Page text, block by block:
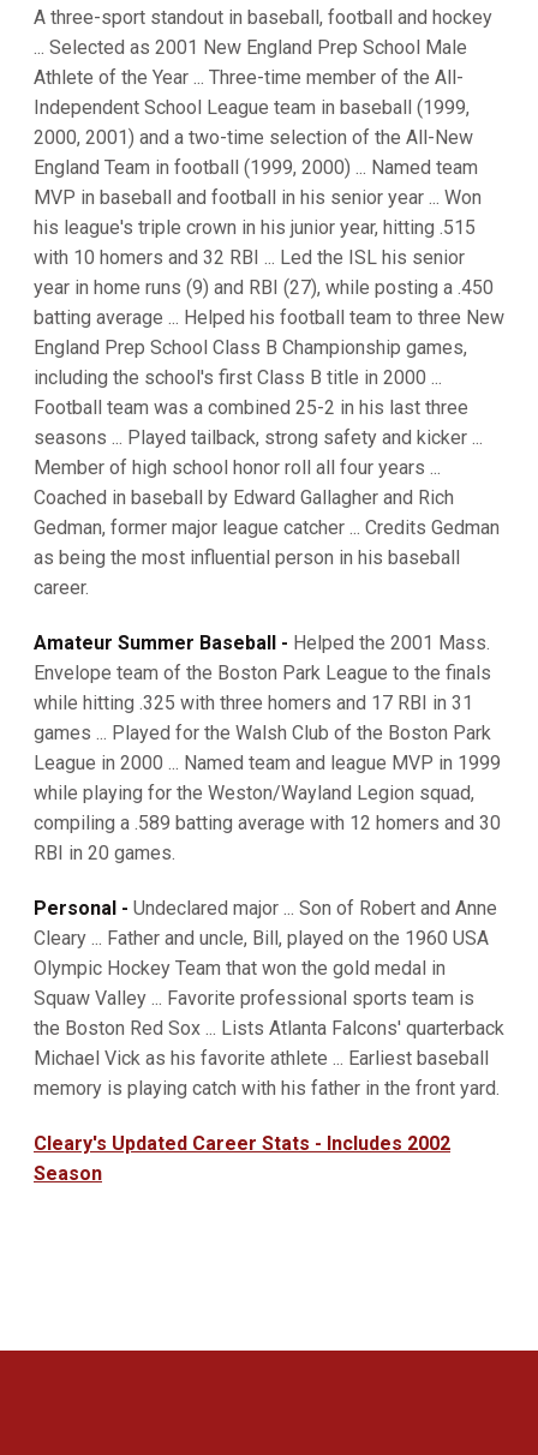
A three-sport standout in baseball, football and hockey
... Selected as 2001 New England Prep School Male
Athlete of the Year ... Three-time member of the All-
Independent School League team in baseball (1999,
2000, 2001) and a two-time selection of the All-New
England Team in football (1999, 2000) ... Named team
MVP in baseball and football in his senior year ... Won
his league's triple crown in his junior year, hitting .515
with 10 homers and 32 RBI ... Led the ISL his senior
year in home runs (9) and RBI (27), while posting a .450
batting average ... Helped his football team to three New
England Prep School Class B Championship games,
including the school's first Class B title in 2000 ...
Football team was a combined 25-2 in his last three
seasons ... Played tailback, strong safety and kicker ...
Member of high school honor roll all four years ...
Coached in baseball by Edward Gallagher and Rich
Gedman, former major league catcher ... Credits Gedman
as being the most influential person in his baseball
career.
Amateur Summer Baseball - Helped the 2001 Mass.
Envelope team of the Boston Park League to the finals
while hitting .325 with three homers and 17 RBI in 31
games ... Played for the Walsh Club of the Boston Park
League in 2000 ... Named team and league MVP in 1999
while playing for the Weston/Wayland Legion squad,
compiling a .589 batting average with 12 homers and 30
RBI in 20 games.
Personal - Undeclared major ... Son of Robert and Anne
Cleary ... Father and uncle, Bill, played on the 1960 USA
Olympic Hockey Team that won the gold medal in
Squaw Valley ... Favorite professional sports team is
the Boston Red Sox ... Lists Atlanta Falcons' quarterback
Michael Vick as his favorite athlete ... Earliest baseball
memory is playing catch with his father in the front yard.
Cleary's Updated Career Stats - Includes 2002
Season